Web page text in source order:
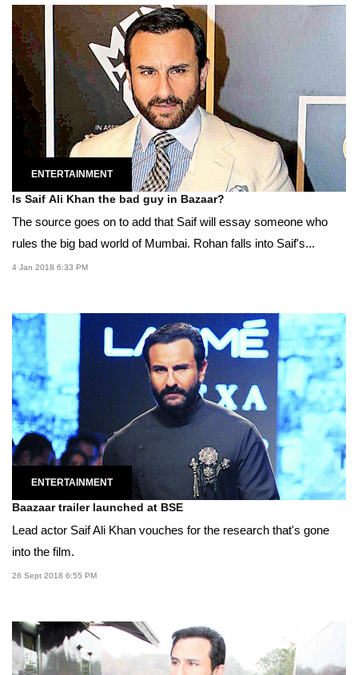
ENTERTAINMENT
Is Saif Ali Khan the bad guy in Bazaar?
The source goes on to add that Saif will essay someone who
rules the big bad world of Mumbai. Rohan falls into Saif's...
4 Jan 2018 6:33 PM
ENTERTAINMENT
Baazaar trailer launched at BSE
Lead actor Saif Ali Khan vouches for the research that's gone
into the film.
26 Sept 2018 6:55 PM